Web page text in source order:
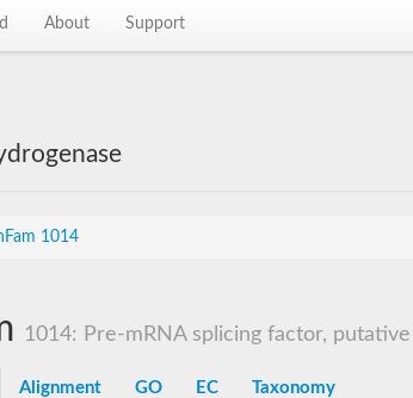
About Support
1014
1014: Pre-mRNA splicing factor, putative
Alignment GO EC Taxonomy